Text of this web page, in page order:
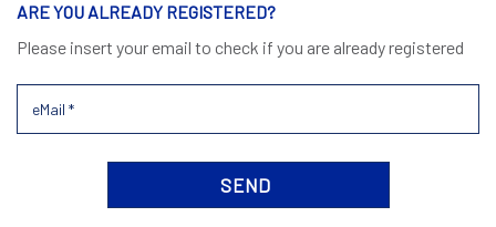
ARE YOU ALREADY REGISTERED?
Please insert your email to check if you are already registered